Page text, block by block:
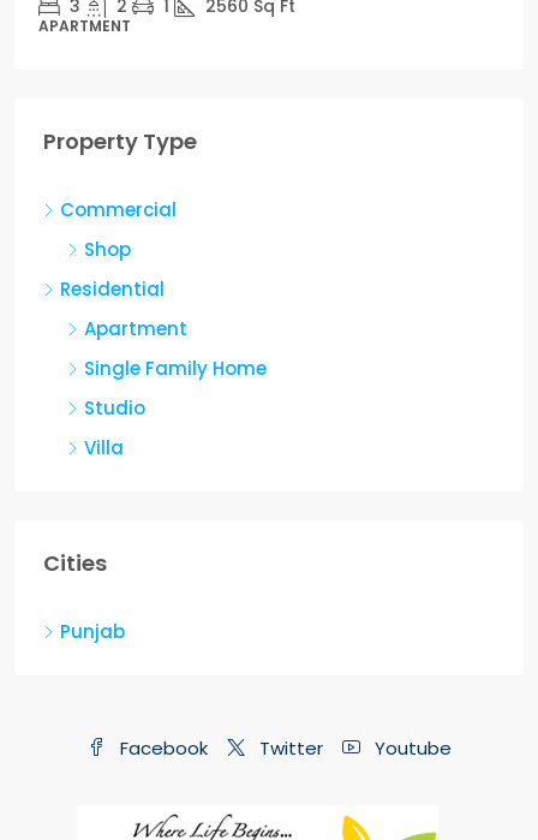
3 2 1 2560 Sq Ft
APARTMENT
Property Type
Commercial
Shop
Residential
Apartment
Single Family Home
Studio
Villa
Cities
Punjab
Facebook Twitter Youtube